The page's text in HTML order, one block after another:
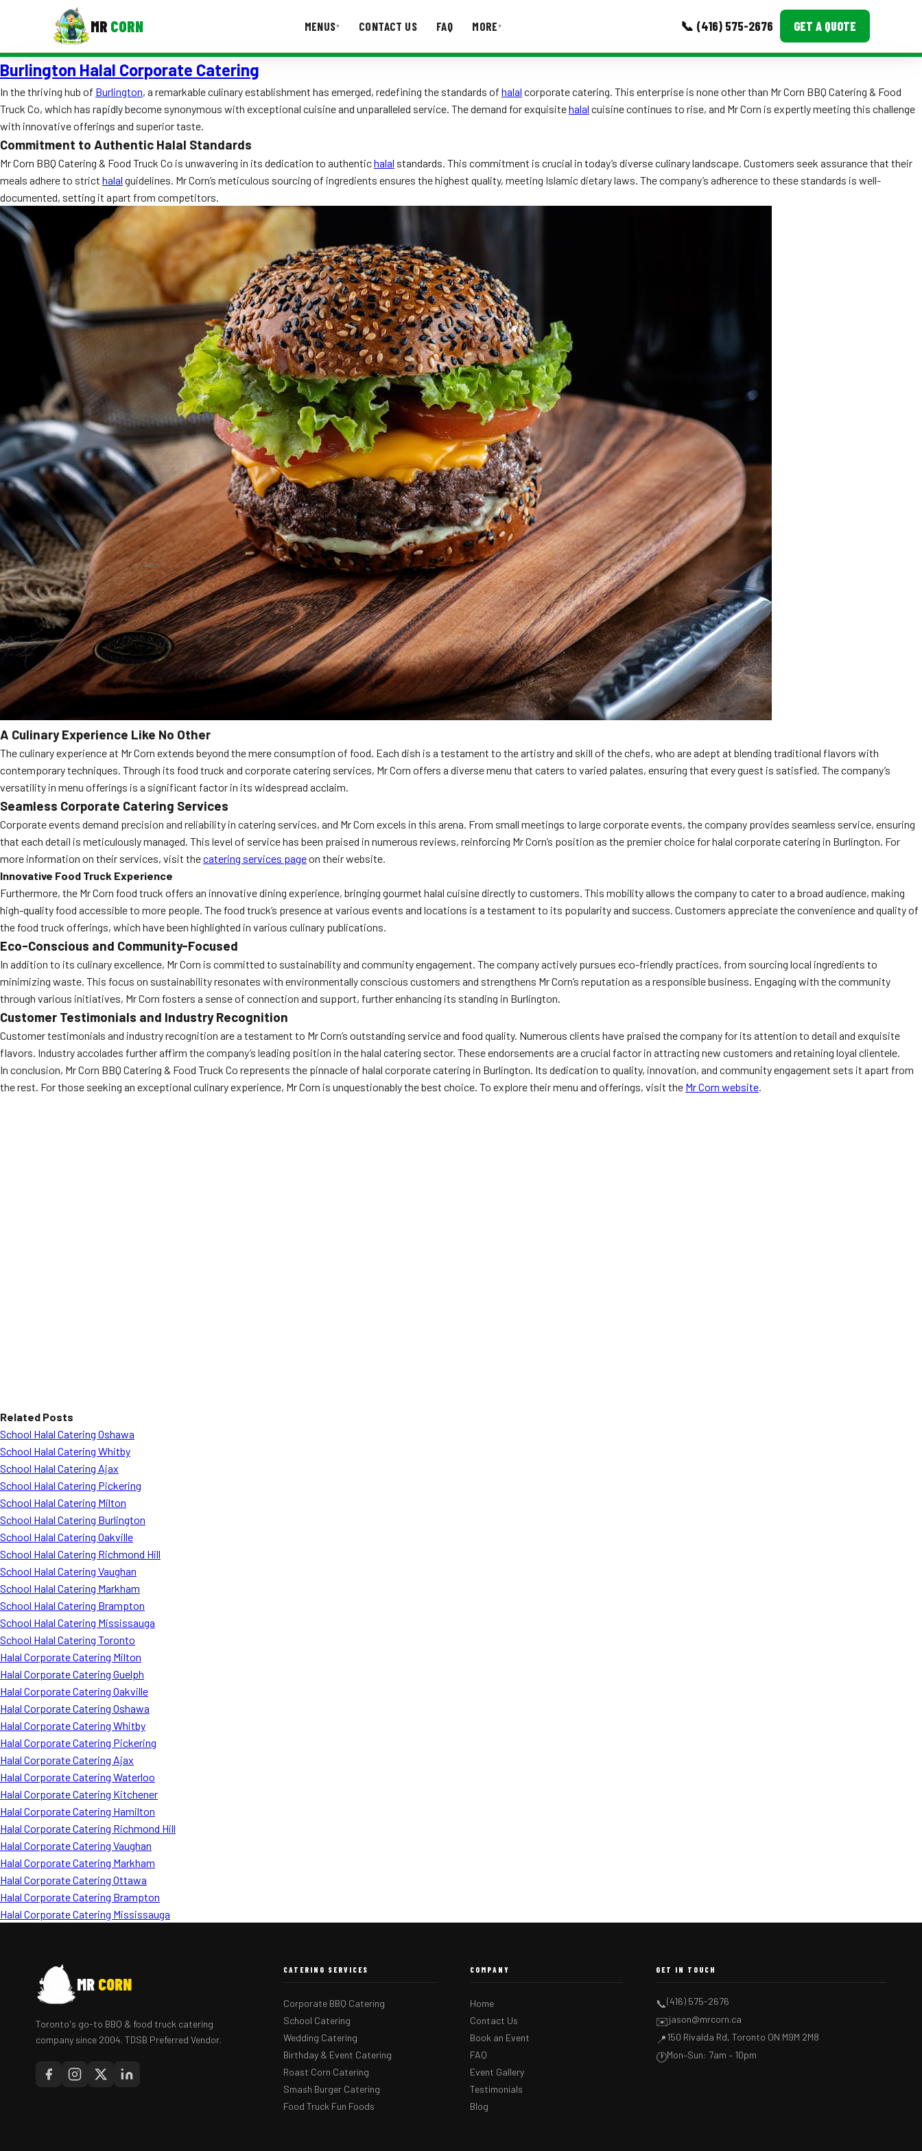
MR CORN MENUS▾ CONTACT US FAQ MORE▾ 📞 (416) 575-2676 GET A QUOTE
MENUS
Corporate Catering
Event BBQ Catering
School Catering
Smash Burgers
Food Truck Fun Foods
Roast Corn Catering
Wedding Catering
CONTACT US FAQ
Event Images
Ask A Question
Burlington Halal Corporate Catering
In the thriving hub of Burlington, a remarkable culinary establishment has emerged, redefining the standards of halal corporate catering. This enterprise is none other than Mr Corn BBQ Catering & Food
Truck Co, which has rapidly become synonymous with exceptional cuisine and unparalleled service. The demand for exquisitehalal cuisine continues to rise, and Mr Corn is expertly meeting this challenge
with innovative offerings and superior taste.
Commitment to Authentic Halal Standards
Mr Corn BBQ Catering & Food Truck Co is unwavering in its dedication to authentichalal standards. This commitment is crucial in today’s diverse culinary landscape. Customers seek assurance that their
meals adhere to strict halal guidelines. Mr Corn’s meticulous sourcing of ingredients ensures the highest quality, meeting Islamic dietary laws. The company’s adherence to these standards is well-
documented, setting it apart from competitors.
A Culinary Experience Like No Other
The culinary experience at Mr Corn extends beyond the mere consumption of food. Each dish is a testament to the artistry and skill of the chefs, who are adept at blending traditional flavors with
contemporary techniques. Through its food truck and corporate catering services, Mr Corn offers a diverse menu that caters to varied palates, ensuring that every guest is satisfied. The company’s
versatility in menu offerings is a significant factor in its widespread acclaim.
Seamless Corporate Catering Services
Corporate events demand precision and reliability in catering services, and Mr Corn excels in this arena. From small meetings to large corporate events, the company provides seamless service, ensuring
that each detail is meticulously managed. This level of service has been praised in numerous reviews, reinforcing Mr Corn’s position as the premier choice for halal corporate catering in Burlington. For
more information on their services, visit thecatering services pageon their website.
Innovative Food Truck Experience
Furthermore, the Mr Corn food truck offers an innovative dining experience, bringing gourmet halal cuisine directly to customers. This mobility allows the company to cater to a broad audience, making
high-quality food accessible to more people. The food truck’s presence at various events and locations is a testament to its popularity and success. Customers appreciate the convenience and quality of
the food truck offerings, which have been highlighted in various culinary publications.
Eco-Conscious and Community-Focused
In addition to its culinary excellence, Mr Corn is committed to sustainability and community engagement. The company actively pursues eco-friendly practices, from sourcing local ingredients to
minimizing waste. This focus on sustainability resonates with environmentally conscious customers and strengthens Mr Corn’s reputation as a responsible business. Engaging with the community
through various initiatives, Mr Corn fosters a sense of connection and support, further enhancing its standing in Burlington.
Customer Testimonials and Industry Recognition
Customer testimonials and industry recognition are a testament to Mr Corn’s outstanding service and food quality. Numerous clients have praised the company for its attention to detail and exquisite
flavors. Industry accolades further affirm the company’s leading position in the halal catering sector. These endorsements are a crucial factor in attracting new customers and retaining loyal clientele.
In conclusion, Mr Corn BBQ Catering & Food Truck Co represents the pinnacle of halal corporate catering in Burlington. Its dedication to quality, innovation, and community engagement sets it apart from
the rest. For those seeking an exceptional culinary experience, Mr Corn is unquestionably the best choice. To explore their menu and offerings, visit the Mr Corn website.
Related Posts
School Halal Catering Oshawa
School Halal Catering Whitby
School Halal Catering Ajax
School Halal Catering Pickering
School Halal Catering Milton
School Halal Catering Burlington
School Halal Catering Oakville
School Halal Catering Richmond Hill
School Halal Catering Vaughan
School Halal Catering Markham
School Halal Catering Brampton
School Halal Catering Mississauga
School Halal Catering Toronto
Halal Corporate Catering Milton
Halal Corporate Catering Guelph
Halal Corporate Catering Oakville
Halal Corporate Catering Oshawa
Halal Corporate Catering Whitby
Halal Corporate Catering Pickering
Halal Corporate Catering Ajax
Halal Corporate Catering Waterloo
Halal Corporate Catering Kitchener
Halal Corporate Catering Hamilton
Halal Corporate Catering Richmond Hill
Halal Corporate Catering Vaughan
Halal Corporate Catering Markham
Halal Corporate Catering Ottawa
Halal Corporate Catering Brampton
Halal Corporate Catering Mississauga
MR CORN
Toronto's go-to BBQ & food truck catering
company since 2004. TDSB Preferred Vendor.
CATERING SERVICES
Corporate BBQ Catering
School Catering
Wedding Catering
Birthday & Event Catering
Roast Corn Catering
Smash Burger Catering
Food Truck Fun Foods
COMPANY
Home
Contact Us
Book an Event
FAQ
Event Gallery
Testimonials
Blog
GET IN TOUCH
📞(416) 575-2676
✉️jason@mrcorn.ca
📍150 Rivalda Rd, Toronto ON M9M 2M8
🕐Mon–Sun: 7am – 10pm